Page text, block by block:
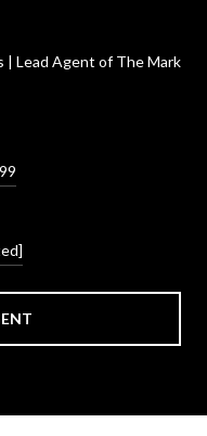
| Lead Agent of The Mark